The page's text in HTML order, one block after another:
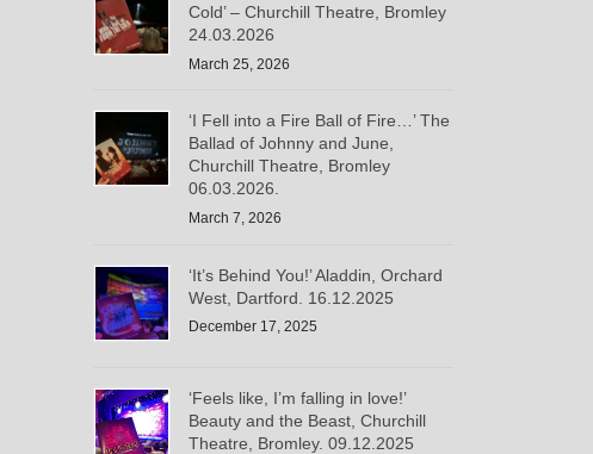
Cold’ – Churchill Theatre, Bromley
24.03.2026
March 25, 2026
‘I Fell into a Fire Ball of Fire…’ The
Ballad of Johnny and June,
Churchill Theatre, Bromley
06.03.2026.
March 7, 2026
‘It’s Behind You!’ Aladdin, Orchard
West, Dartford. 16.12.2025
December 17, 2025
‘Feels like, I’m falling in love!’
Beauty and the Beast, Churchill
Theatre, Bromley. 09.12.2025